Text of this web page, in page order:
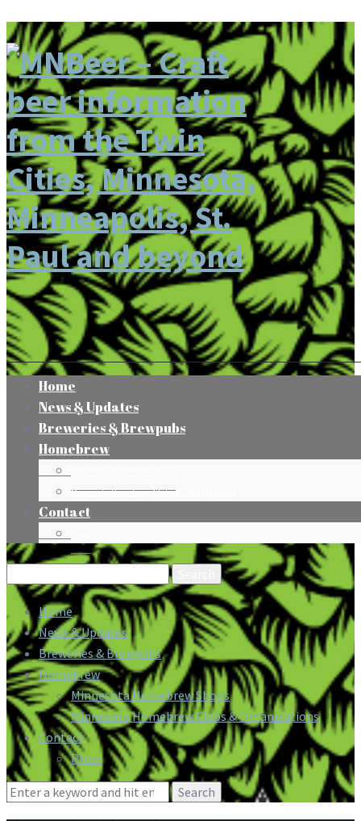
Home
News & Updates
Breweries & Brewpubs
Homebrew
Minnesota Homebrew Clubs & Organizations
Contact
Search
for:
Home
News & Updates
Breweries & Brewpubs
Homebrew
Minnesota Homebrew Shops
Minnesota Homebrew Clubs & Organizations
Contact
Press
Search